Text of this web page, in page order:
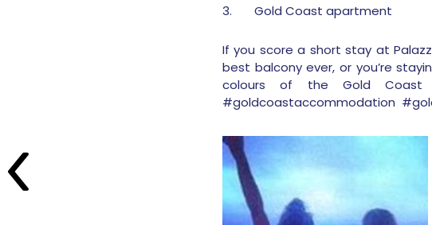
3. Gold Coast apartment
If you score a short stay at
best balcony ever, or you’re
colours of the Gold Coast
#goldcoastaccommodation